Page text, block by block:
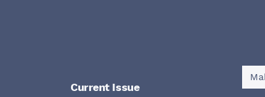
Current Issue